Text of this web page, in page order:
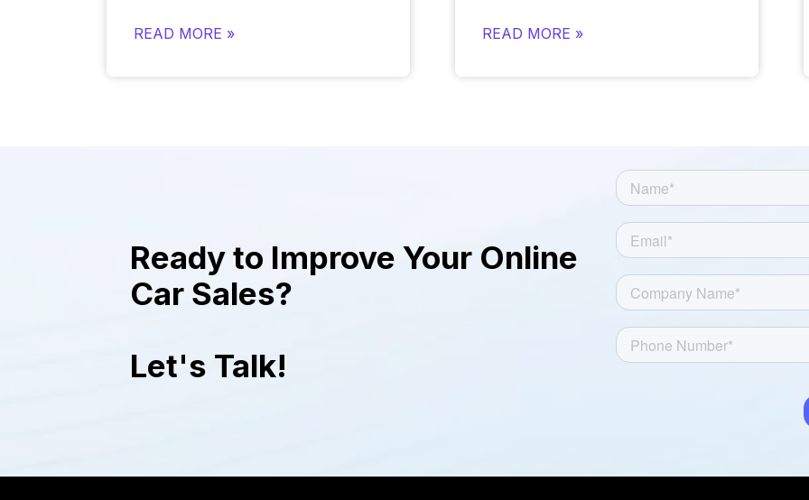
on each of the car’s images and
READ MORE »
number plates of your cars in a few
READ MORE »
Ready to Improve Your Online
Car Sales?
Let's Talk!